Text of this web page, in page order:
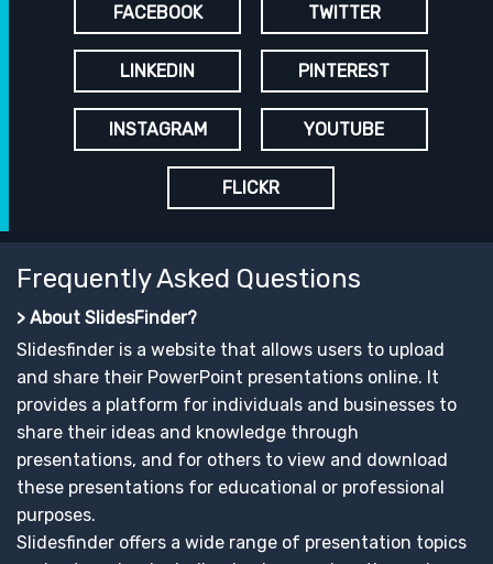
FACEBOOK TWITTER
LINKEDIN PINTEREST
INSTAGRAM YOUTUBE
FLICKR
Frequently Asked Questions
> About SlidesFinder?
Slidesfinder is a website that allows users to upload
and share their PowerPoint presentations online. It
provides a platform for individuals and businesses to
share their ideas and knowledge through
presentations, and for others to view and download
these presentations for educational or professional
purposes.
Slidesfinder offers a wide range of presentation topics